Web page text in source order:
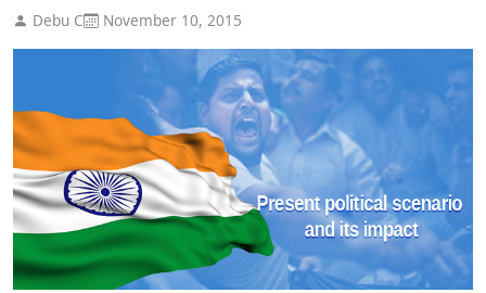
Debu C November 10, 2015